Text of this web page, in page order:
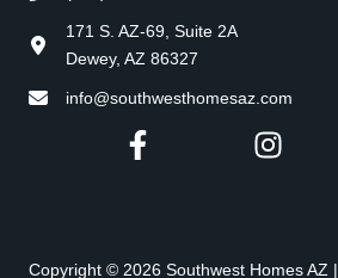
171 S. AZ-69, Suite 2A
Dewey, AZ 86327
info@southwesthomesaz.com
Copyright © 2026 Southwest Homes AZ |